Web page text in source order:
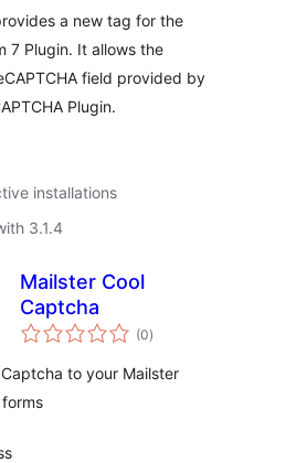
a new tag for the
7 Plugin. It allows the
field provided by
Plugin.
installations
3.1.4
Mailster Cool
Captcha
(0total
ratings
)
to your Mailster